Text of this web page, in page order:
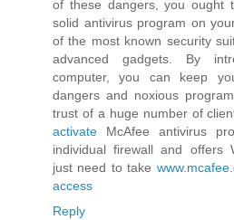
of these dangers, you ought
solid antivirus program on
of the most known security
advanced gadgets. By
computer, you can keep
dangers and noxious
trust of a huge number of
activate McAfee antivirus
individual firewall and offers
just need to take
access
Reply